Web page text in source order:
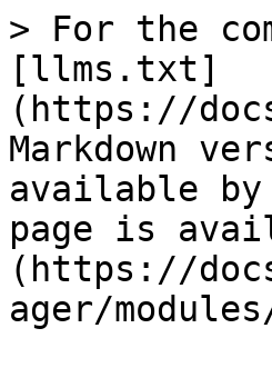
> For the
[llms.txt]
(https://
Markdown
available by
page is
(https://
ager/